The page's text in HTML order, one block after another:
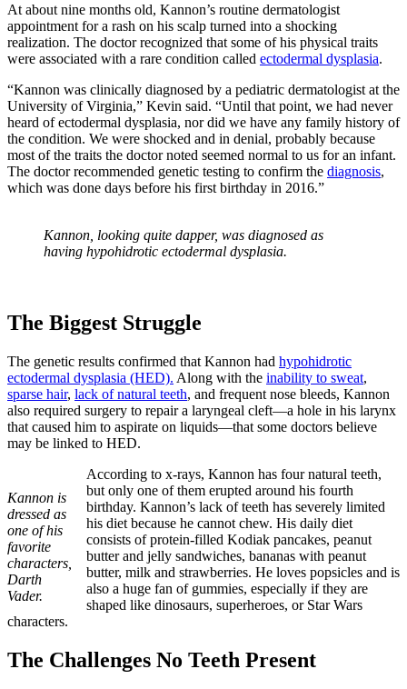
At about nine months old, Kannon’s routine dermatologist
appointment for a rash on his scalp turned into a shocking
realization. The doctor recognized that some of his physical traits
were associated with a rare condition called ectodermal dysplasia.
“Kannon was clinically diagnosed by a pediatric dermatologist at the
University of Virginia,” Kevin said. “Until that point, we had never
heard of ectodermal dysplasia, nor did we have any family history of
the condition. We were shocked and in denial, probably because
most of the traits the doctor noted seemed normal to us for an infant.
The doctor recommended genetic testing to confirm the diagnosis,
which was done days before his first birthday in 2016.”
Kannon, looking quite dapper, was diagnosed as
having hypohidrotic ectodermal dysplasia.
The Biggest Struggle
The genetic results confirmed that Kannon had hypohidrotic
ectodermal dysplasia (HED). Along with the inability to sweat,
sparse hair, lack of natural teeth, and frequent nose bleeds, Kannon
also required surgery to repair a laryngeal cleft—a hole in his larynx
that caused him to aspirate on liquids—that some doctors believe
may be linked to HED.
Kannon is
dressed as
one of his
favorite
characters,
Darth
Vader.
According to x-rays, Kannon has four natural teeth,
but only one of them erupted around his fourth
birthday. Kannon’s lack of teeth has severely limited
his diet because he cannot chew. His daily diet
consists of protein-filled Kodiak pancakes, peanut
butter and jelly sandwiches, bananas with peanut
butter, milk and strawberries. He loves popsicles and is
also a huge fan of gummies, especially if they are
shaped like dinosaurs, superheroes, or Star Wars
characters.
The Challenges No Teeth Present